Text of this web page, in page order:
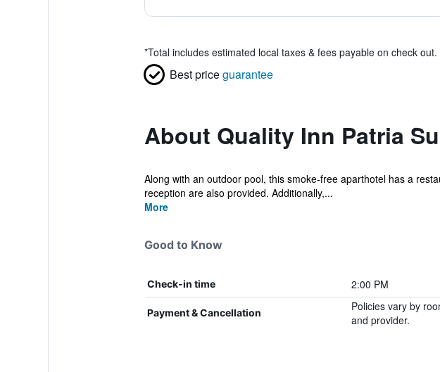
*Total includes estimated local taxes & fees payable on check out.
Best priceguarantee
About Quality Inn Patria
Along with an outdoor pool, this smoke-free aparthotel has a
reception are also provided. Additionally,...
More
Good to Know
Check-in time 2:00 PM
Payment & Cancellation
Policies vary by
and provider.